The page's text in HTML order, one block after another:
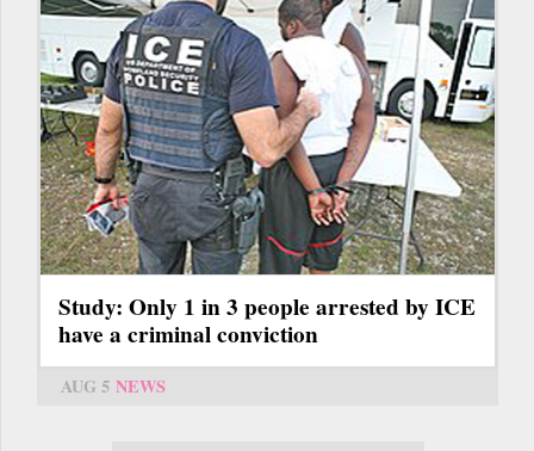
Study: Only 1 in 3 people arrested by ICE
have a criminal conviction
AUG 5 NEWS